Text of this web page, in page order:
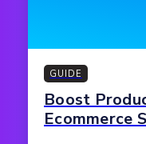
GUIDE
Boost
Ecommerce